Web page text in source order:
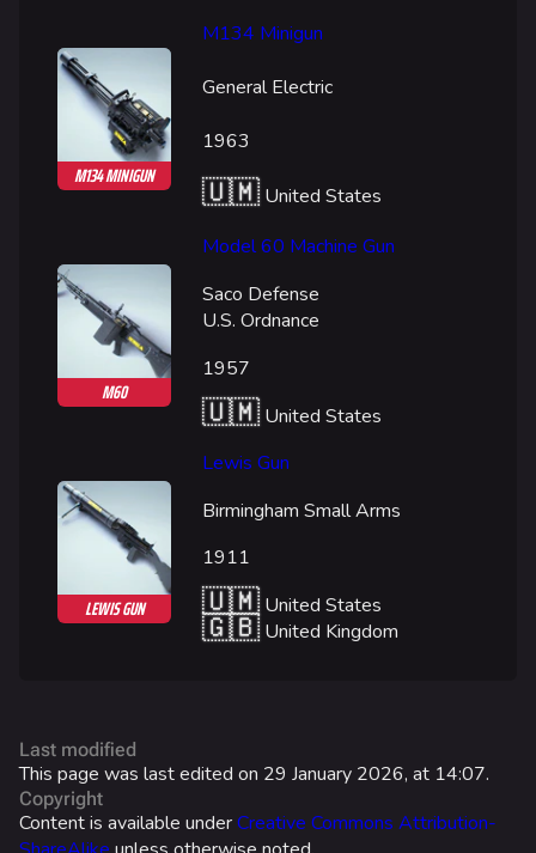
Skyway Stadium
Las Vegas
SYS$HORIZON
Kyoto
Fortune Stadium
Bernal
Las Vegas Stadium
NOZOMI/CITADEL
Fangwai City
Cosmetics
Search Cosmetics
All Cosmetics
Battle Pass
Ranked Rewards
M134 MINIGUN
M134 Minigun
General Electric
1963
🇺🇲 United States
M60
Model 60 Machine Gun
Saco Defense
U.S. Ordnance
1957
🇺🇲 United States
LEWIS GUN
Lewis Gun
Birmingham Small Arms
1911
🇺🇲 United States
🇬🇧 United Kingdom
Last modified
This page was last edited on 29 January 2026, at 14:07.
Copyright
Content is available underCreative Commons Attribution-